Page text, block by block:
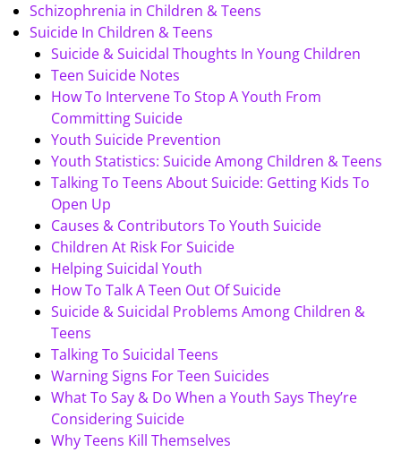
Schizophrenia in Children & Teens
Suicide In Children & Teens
Suicide & Suicidal Thoughts In Young Children
Teen Suicide Notes
How To Intervene To Stop A Youth From
Committing Suicide
Youth Suicide Prevention
Youth Statistics: Suicide Among Children & Teens
Talking To Teens About Suicide: Getting Kids To
Open Up
Causes & Contributors To Youth Suicide
Children At Risk For Suicide
Helping Suicidal Youth
How To Talk A Teen Out Of Suicide
Suicide & Suicidal Problems Among Children &
Teens
Talking To Suicidal Teens
Warning Signs For Teen Suicides
What To Say & Do When a Youth Says They’re
Considering Suicide
Why Teens Kill Themselves